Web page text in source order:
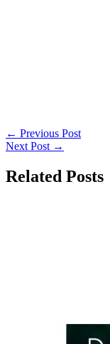
← Previous Post
Next Post →
Related Posts